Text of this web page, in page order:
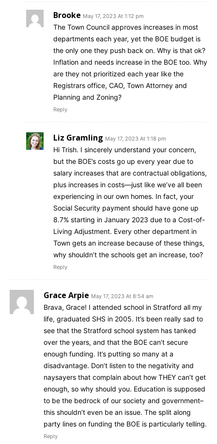
Brooke May 17, 2023 At 1:12 pm
The Town Council approves increases in most
departments each year, yet the BOE budget is
the only one they push back on. Why is that ok?
Inflation and needs increase in the BOE too. Why
are they not prioritized each year like the
Registrars office, CAO, Town Attorney and
Planning and Zoning?
Reply
Liz Gramling May 17, 2023 At 1:18 pm
Hi Trish. I sincerely understand your concern,
but the BOE’s costs go up every year due to
salary increases that are contractual obligations,
plus increases in costs—just like we’ve all been
experiencing in our own homes. In fact, your
Social Security payment should have gone up
8.7% starting in January 2023 due to a Cost-of-
Living Adjustment. Every other department in
Town gets an increase because of these things,
why shouldn’t the schools get an increase, too?
Reply
Grace Arpie May 17, 2023 At 8:54 am
Brava, Grace! I attended school in Stratford all my
life, graduated SHS in 2005. It’s been really sad to
see that the Stratford school system has tanked
over the years, and that the BOE can’t secure
enough funding. It’s putting so many at a
disadvantage. Don’t listen to the negativity and
naysayers that complain about how THEY can’t get
enough, so why should you. Education is supposed
to be the bedrock of our society and government–
this shouldn’t even be an issue. The split along
party lines on funding the BOE is particularly telling.
Reply